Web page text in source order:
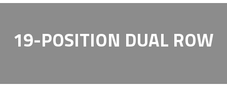
19-POSITION DUAL ROW